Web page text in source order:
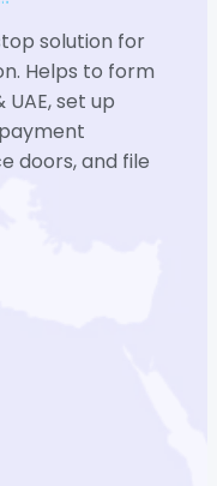
solution for
Helps to form
UAE, set up
doors, and file